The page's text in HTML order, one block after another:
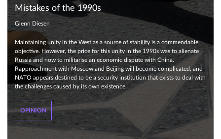
Mistakes of the 1990s
Glenn Diesen
Maintaining unity in the West as a source of stability is a commendable
objective. However, the price for this unity in the 1990s was to alienate
Russia and now to militarise an economic dispute with China.
Rapproachment with Moscow and Beijing will become complicated, and
NATO appears destined to be a security institution that exists to deal with
the challenges caused by its own existence.
OPINION